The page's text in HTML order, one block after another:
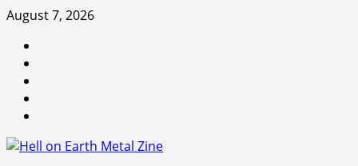
Skip
content
August 7, 2026